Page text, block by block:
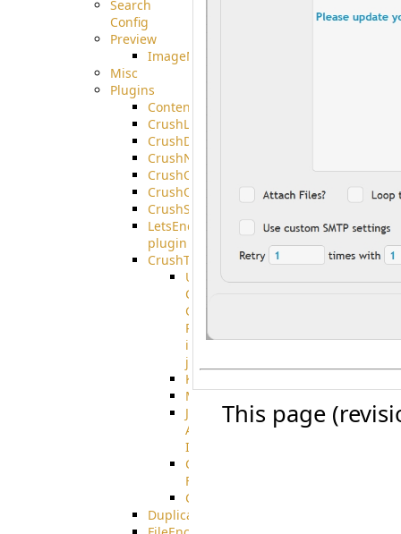
This page
Search
Config
Preview
ImageMagick
Misc
Plugins
ContentBlocker
CrushLDAPGroup
CrushDuo
CrushNoIP
CrushOAuth
CrushOIDC
CrushSSO
LetsEncrypt
plugin
CrushTask
User
Connection
Group
Reference
in
job
Kafka
MicrosoftMails
JMS
AMQPS
Integration
CrushTask
Functions
CrushTaskVariables
DuplicateBlocker